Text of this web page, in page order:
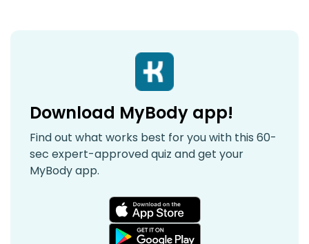
Download MyBody app!
Find out what works best for you with this 60-
sec expert-approved quiz and get your
MyBody app.